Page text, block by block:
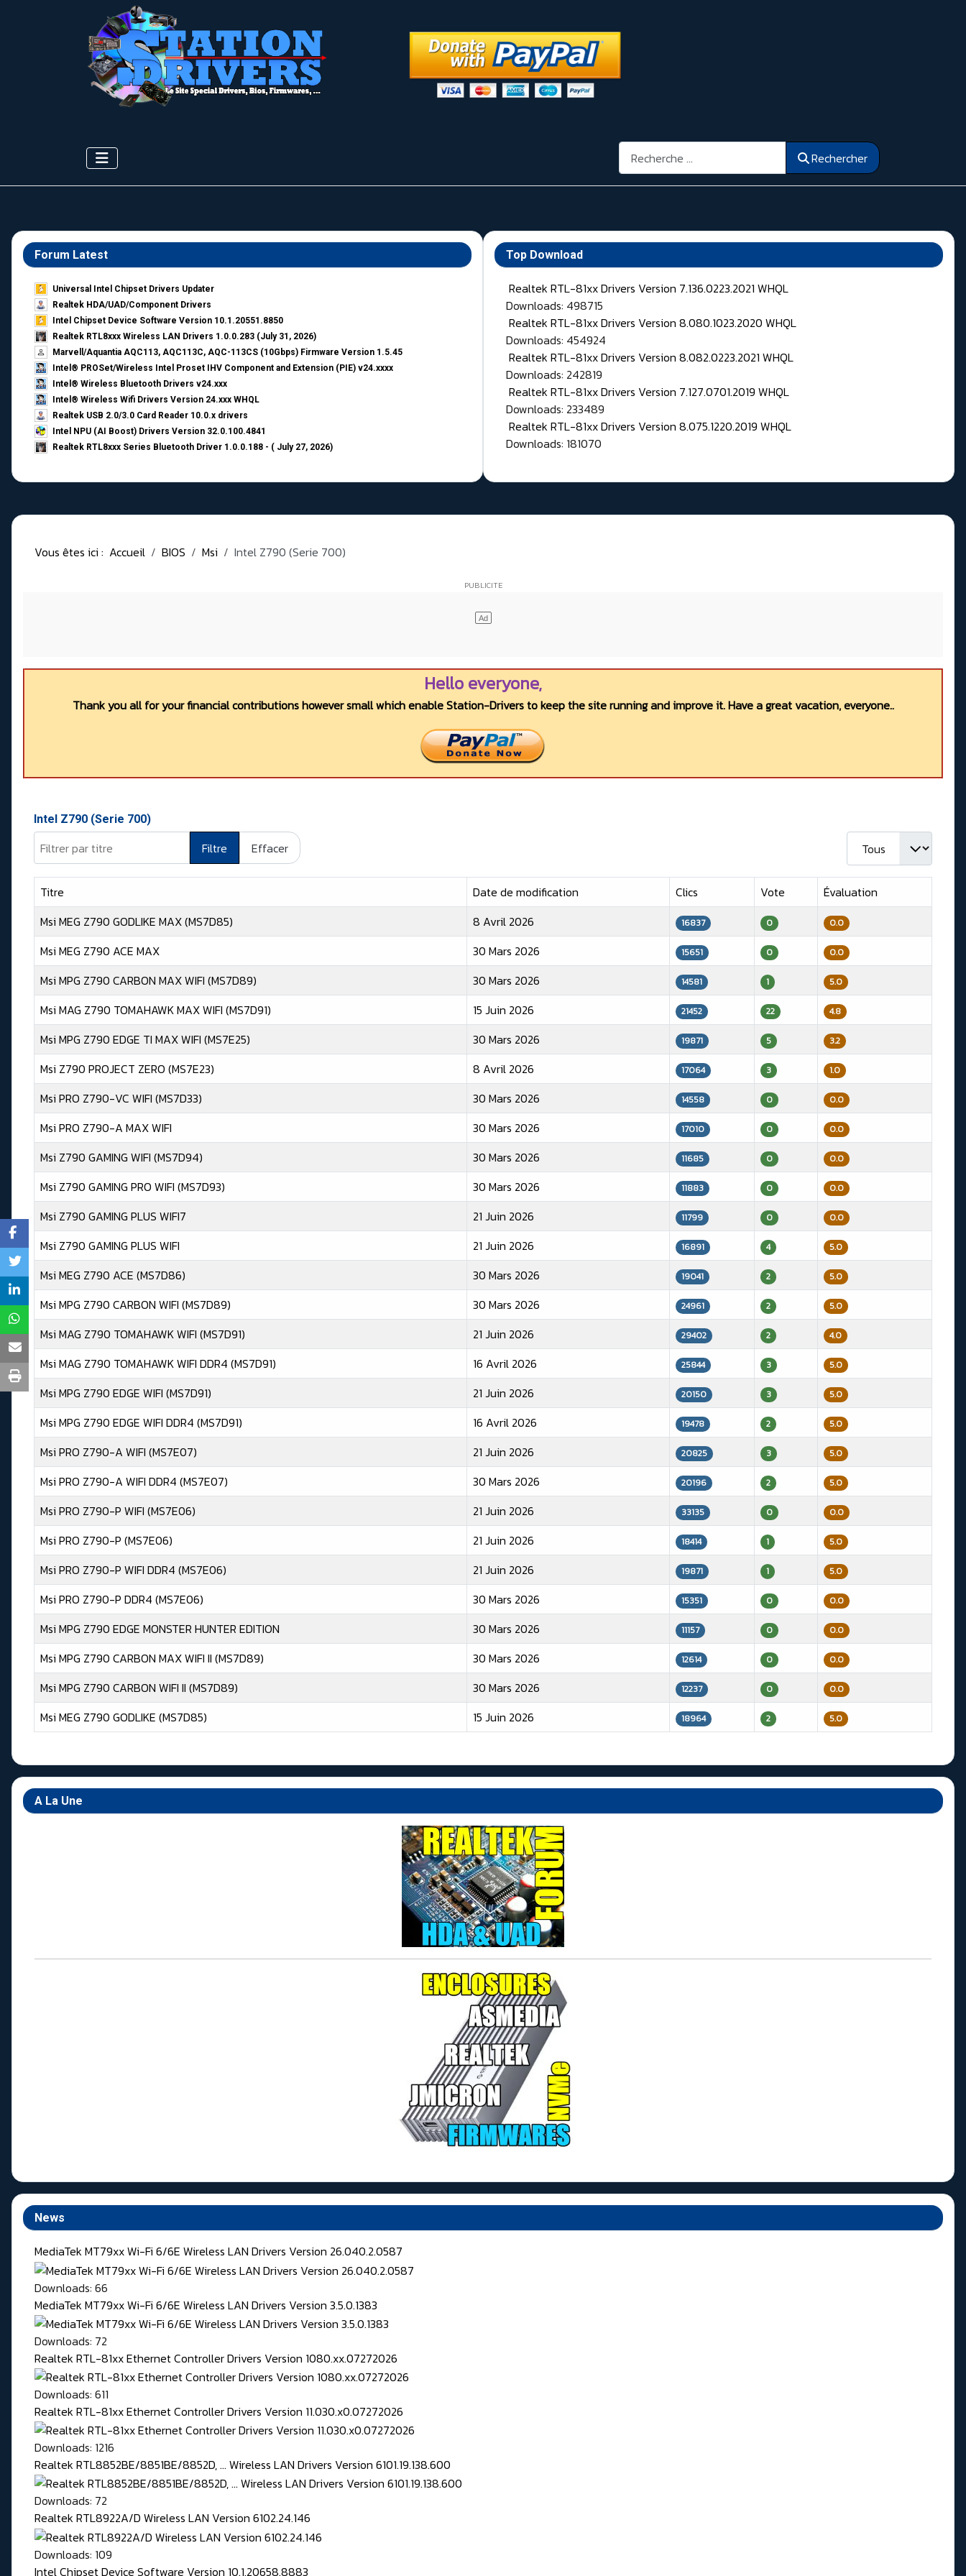
Rechercher Rechercher
Forum Latest
Universal Intel Chipset Drivers Updater​
Realtek HDA/UAD/Component Drivers
Intel Chipset Device Software Version 10.1.20551.8850
Realtek RTL8xxx Wireless LAN Drivers 1.0.0.283 (July 31, 2026)
Marvell/Aquantia AQC113, AQC113C, AQC-113CS (10Gbps) Firmware Version 1.5.45
Intel® PROSet/Wireless Intel Proset IHV Component and Extension (PIE) v24.xxxx
Intel® Wireless Bluetooth Drivers v24.xxx
Intel® Wireless Wifi Drivers Version 24.xxx WHQL
Realtek USB 2.0/3.0 Card Reader 10.0.x drivers
Intel NPU (AI Boost) Drivers Version 32.0.100.4841
Realtek RTL8xxx Series Bluetooth Driver 1.0.0.188 - ( July 27, 2026)
Top Download
Realtek RTL-81xx Drivers Version 7.136.0223.2021 WHQL
Downloads: 498715
Realtek RTL-81xx Drivers Version 8.080.1023.2020 WHQL
Downloads: 454924
Realtek RTL-81xx Drivers Version 8.082.0223.2021 WHQL
Downloads: 242819
Realtek RTL-81xx Drivers Version 7.127.0701.2019 WHQL
Downloads: 233489
Realtek RTL-81xx Drivers Version 8.075.1220.2019 WHQL
Downloads: 181070
Vous êtes ici : Accueil BIOS Msi Intel Z790 (Serie 700)
Hello everyone,
Thank you all for your financial contributions however small which enable Station-Drivers to keep the site running and improve it. Have a great vacation, everyone..
Intel Z790 (Serie 700)
Filtrer par titre Filtre Effacer Afficher #
Titre Date de modification Clics Vote
Évaluation
Msi MEG Z790 GODLIKE MAX (MS7D85)
8 Avril 2026 16837 0 0.0
Msi MEG Z790 ACE MAX 30 Mars 2026 15651 0 0.0
Msi MPG Z790 CARBON MAX WIFI (MS7D89) 30 Mars 2026 14581 1 5.0
Msi MAG Z790 TOMAHAWK MAX WIFI (MS7D91) 15 Juin 2026 21452 22 4.8
Msi MPG Z790 EDGE TI MAX WIFI (MS7E25) 30 Mars 2026 19871 5 3.2
Msi Z790 PROJECT ZERO (MS7E23) 8 Avril 2026 17064 3 1.0
Msi PRO Z790-VC WIFI (MS7D33) 30 Mars 2026 14558 0 0.0
Msi PRO Z790-A MAX WIFI 30 Mars 2026 17010 0 0.0
Msi Z790 GAMING WIFI (MS7D94) 30 Mars 2026 11685 0 0.0
Msi Z790 GAMING PRO WIFI (MS7D93) 30 Mars 2026 11883 0 0.0
Msi Z790 GAMING PLUS WIFI7 21 Juin 2026 11799 0 0.0
Msi Z790 GAMING PLUS WIFI 21 Juin 2026 16891 4 5.0
Msi MEG Z790 ACE (MS7D86) 30 Mars 2026 19041 2 5.0
Msi MPG Z790 CARBON WIFI (MS7D89) 30 Mars 2026 24961 2 5.0
Msi MAG Z790 TOMAHAWK WIFI (MS7D91) 21 Juin 2026 29402 2 4.0
Msi MAG Z790 TOMAHAWK WIFI DDR4 (MS7D91) 16 Avril 2026 25844 3 5.0
Msi MPG Z790 EDGE WIFI (MS7D91) 21 Juin 2026 20150 3 5.0
Msi MPG Z790 EDGE WIFI DDR4 (MS7D91) 16 Avril 2026 19478 2 5.0
Msi PRO Z790-A WIFI (MS7E07) 21 Juin 2026 20825 3 5.0
Msi PRO Z790-A WIFI DDR4 (MS7E07) 30 Mars 2026 20196 2 5.0
Msi PRO Z790-P WIFI (MS7E06) 21 Juin 2026 33135 0 0.0
Msi PRO Z790-P (MS7E06) 21 Juin 2026 18414 1 5.0
Msi PRO Z790-P WIFI DDR4 (MS7E06) 21 Juin 2026 19871 1 5.0
Msi PRO Z790-P DDR4 (MS7E06) 30 Mars 2026 15351 0 0.0
Msi MPG Z790 EDGE MONSTER HUNTER EDITION 30 Mars 2026 11157 0 0.0
Msi MPG Z790 CARBON MAX WIFI II (MS7D89) 30 Mars 2026 12614 0 0.0
Msi MPG Z790 CARBON WIFI II (MS7D89) 30 Mars 2026 12237 0 0.0
Msi MEG Z790 GODLIKE (MS7D85) 15 Juin 2026 18964 2 5.0
A La Une
News
MediaTek MT79xx Wi-Fi 6/6E Wireless LAN Drivers Version 26.040.2.0587
Downloads: 66
MediaTek MT79xx Wi-Fi 6/6E Wireless LAN Drivers Version 3.5.0.1383
Downloads: 72
Realtek RTL-81xx Ethernet Controller Drivers Version 1080.xx.07272026
Downloads: 611
Realtek RTL-81xx Ethernet Controller Drivers Version 11.030.x0.07272026
Downloads: 1216
Realtek RTL8852BE/8851BE/8852D, ... Wireless LAN Drivers Version 6101.19.138.600
Downloads: 72
Realtek RTL8922A/D Wireless LAN Version 6102.24.146
Downloads: 109
Intel Chipset Device Software Version 10.1.20658.8883